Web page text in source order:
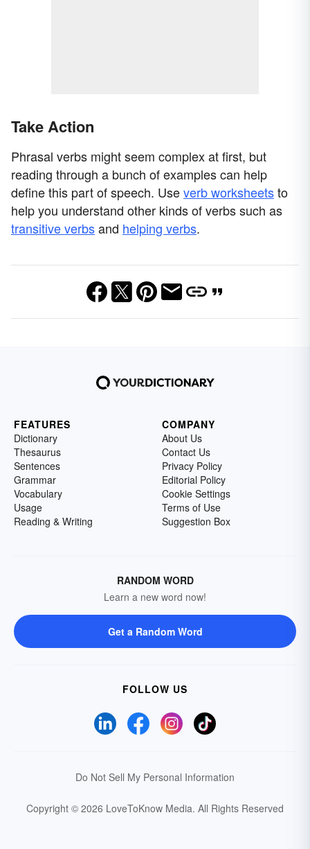
Take Action
Phrasal verbs might seem complex at first, but
reading through a bunch of examples can help
define this part of speech. Useverb worksheetsto
help you understand other kinds of verbs such as
transitive verbsand helping verbs.
FEATURES
Dictionary
Thesaurus
Sentences
Grammar
Vocabulary
Usage
Reading & Writing
COMPANY
About Us
Contact Us
Privacy Policy
Editorial Policy
Cookie Settings
Terms of Use
Suggestion Box
RANDOM WORD
Learn a new word now!
Get a Random Word
FOLLOW US
Do Not Sell My Personal Information
Copyright © 2026 LoveToKnow Media. All Rights Reserved